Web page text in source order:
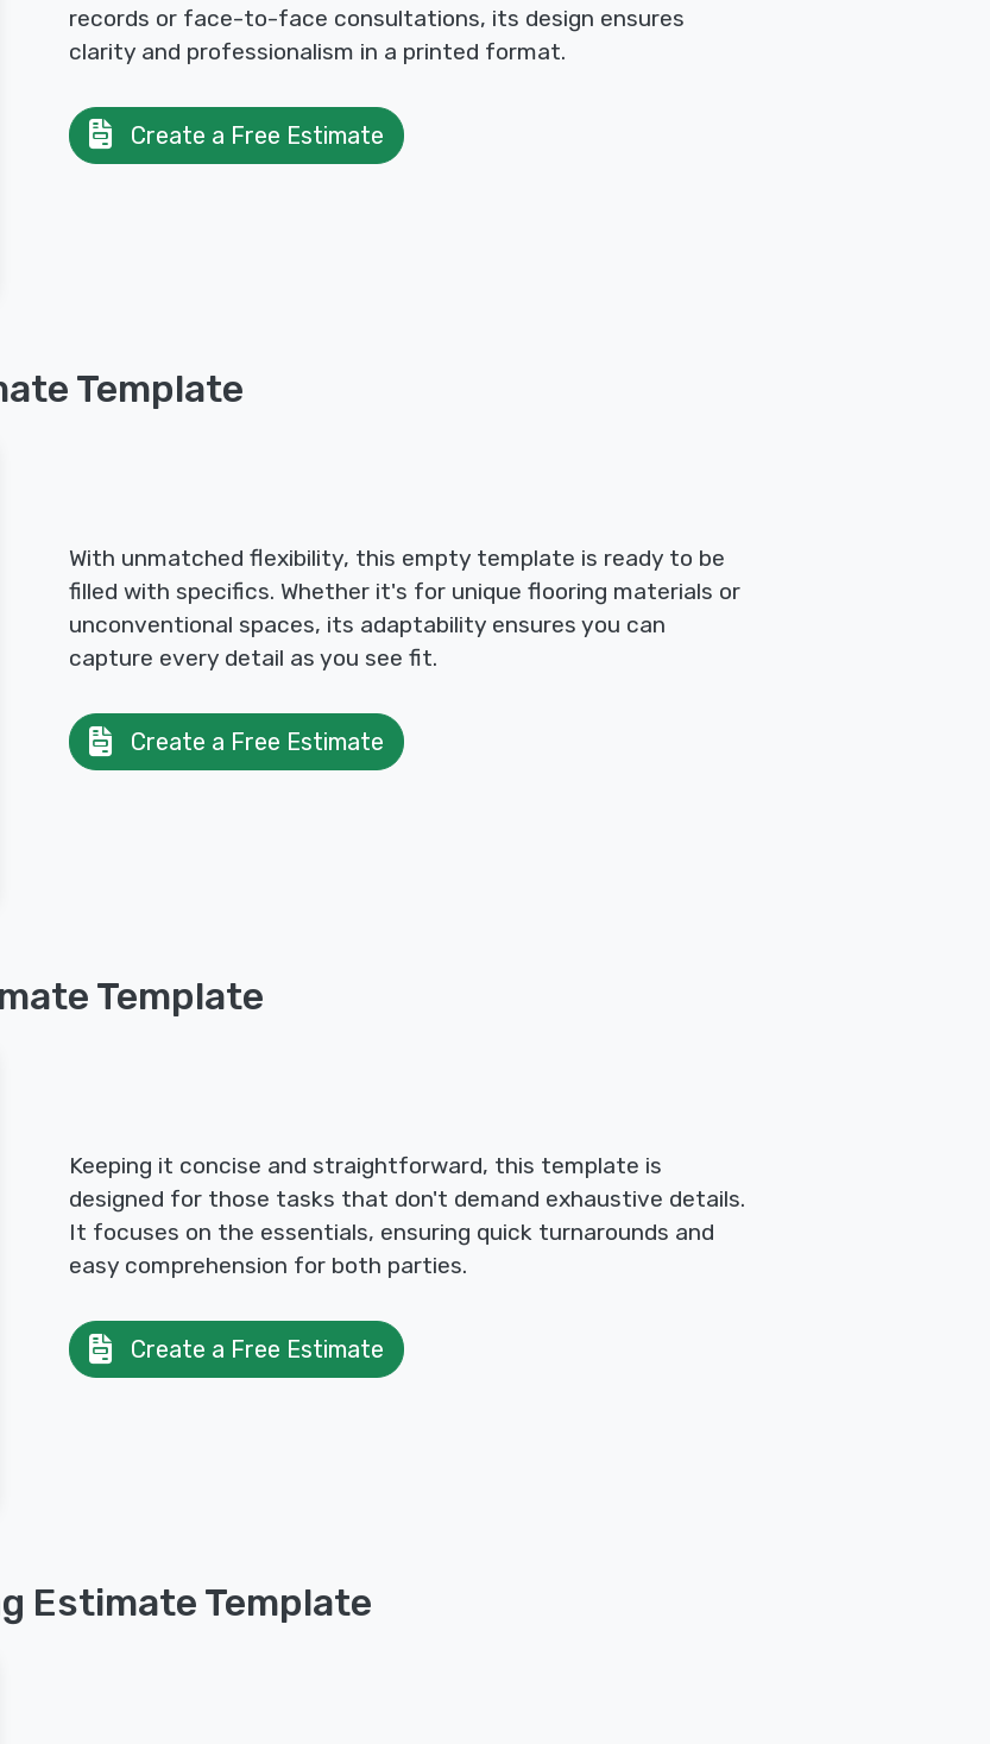
records or face-to-face consultations, its design ensures
clarity and professionalism in a printed format.
Create a Free Estimate
Template
With unmatched flexibility, this empty template is ready to be
filled with specifics. Whether it's for unique flooring materials or
unconventional spaces, its adaptability ensures you can
capture every detail as you see fit.
Create a Free Estimate
Template
Keeping it concise and straightforward, this template is
designed for those tasks that don't demand exhaustive details.
It focuses on the essentials, ensuring quick turnarounds and
easy comprehension for both parties.
Create a Free Estimate
Estimate Template